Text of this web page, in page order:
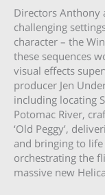
Directors Anthony
challenging
character – the
these sequences
visual effects
producer Jen
including locating
Potomac River,
‘Old Peggy’,
and bringing to
orchestrating the
massive new